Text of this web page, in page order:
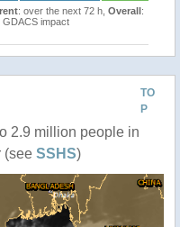
: over the next 72 h, Overall:
impact
TO
P
2.9 million people in
(see SSHS)